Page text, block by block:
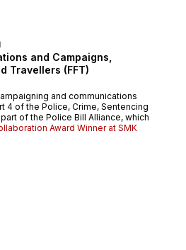
and Campaigns,
Travellers (FFT)
and communications
4 of the Police, Crime, Sentencing
of the Police Bill Alliance, which
Award Winner at SMK